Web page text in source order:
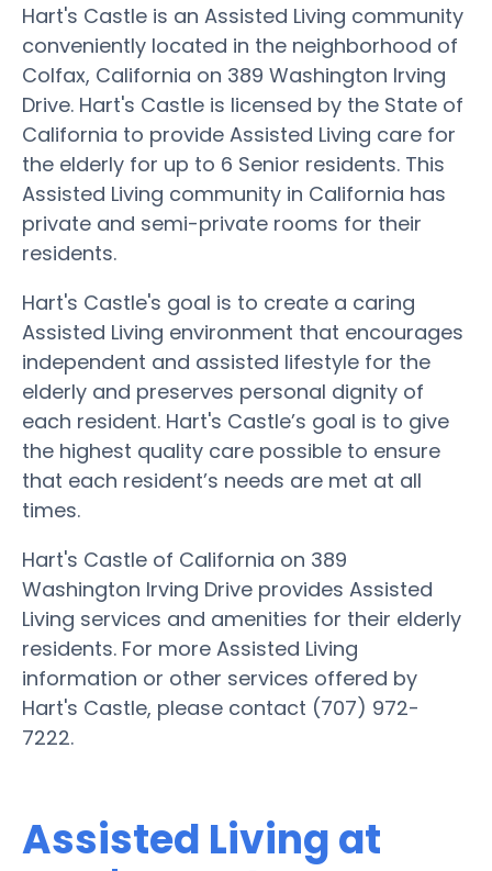
Hart's Castle is an Assisted Living community
conveniently located in the neighborhood of
Colfax, California on 389 Washington Irving
Drive. Hart's Castle is licensed by the State of
California to provide Assisted Living care for
the elderly for up to 6 Senior residents. This
Assisted Living community in California has
private and semi-private rooms for their
residents.
Hart's Castle's goal is to create a caring
Assisted Living environment that encourages
independent and assisted lifestyle for the
elderly and preserves personal dignity of
each resident. Hart's Castle’s goal is to give
the highest quality care possible to ensure
that each resident’s needs are met at all
times.
Hart's Castle of California on 389
Washington Irving Drive provides Assisted
Living services and amenities for their elderly
residents. For more Assisted Living
information or other services offered by
Hart's Castle, please contact (707) 972-
7222.
Assisted Living at